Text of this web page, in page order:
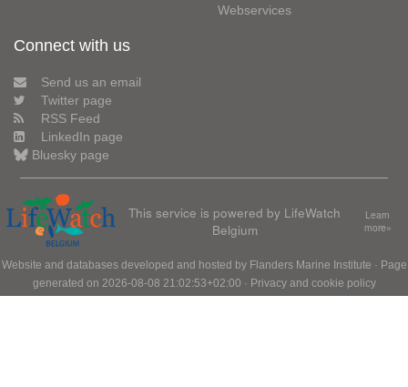
Webservices
Connect with us
Send us an email
Twitter page
RSS Feed
LinkedIn page
Bluesky page
This service is powered by LifeWatch
Belgium
Learn
more»
Website and databases developed and hosted by Flanders Marine Institute · Page
generated on 2026-08-08 21:02:53+02:00 · Privacy and cookie policy